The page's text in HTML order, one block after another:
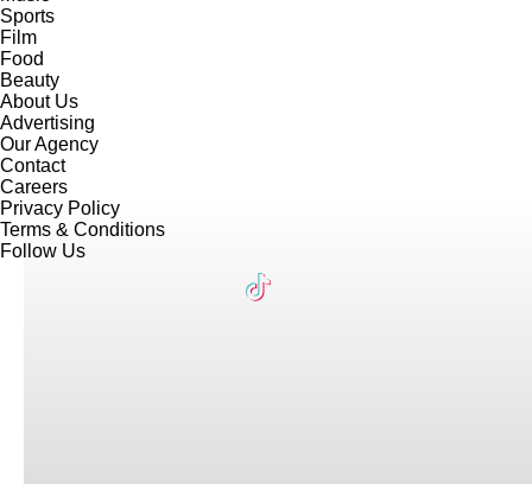
Sports
Film
Food
Beauty
About Us
Advertising
Our Agency
Contact
Careers
Privacy Policy
Terms & Conditions
Follow Us